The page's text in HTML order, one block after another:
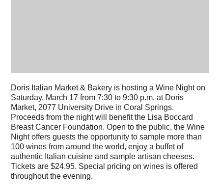
Doris Italian Market & Bakery is hosting a Wine Night on
Saturday, March 17 from 7:30 to 9:30 p.m. at Doris
Market, 2077 University Drive in Coral Springs.
Proceeds from the night will benefit the Lisa Boccard
Breast Cancer Foundation. Open to the public, the Wine
Night offers guests the opportunity to sample more than
100 wines from around the world, enjoy a buffet of
authentic Italian cuisine and sample artisan cheeses.
Tickets are $24.95. Special pricing on wines is offered
throughout the evening.